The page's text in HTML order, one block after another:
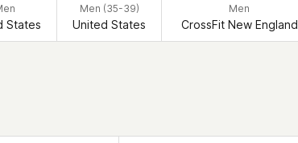
States
Men (35-39)
United States
Men
CrossFit New England